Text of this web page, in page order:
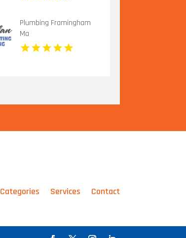
Plumbing Framingham
Ma
Categories Services Contact